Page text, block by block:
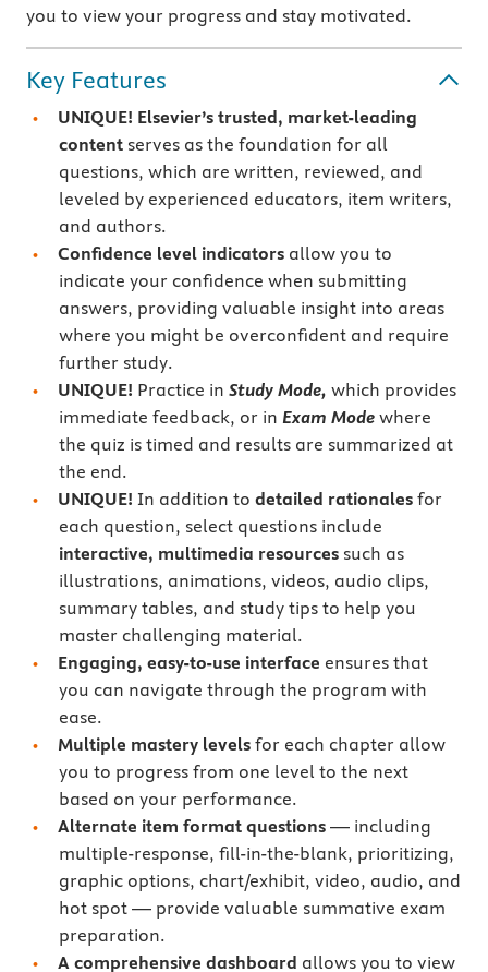
you to view your progress and stay motivated.
Key Features
UNIQUE! Elsevier’s trusted, market-leading
contentserves as the foundation for all
questions, which are written, reviewed, and
leveled by experienced educators, item writers,
and authors.
Confidence level indicators allow you to
indicate your confidence when submitting
answers, providing valuable insight into areas
where you might be overconfident and require
further study.
UNIQUE! Practice in Study Mode, which provides
immediate feedback, or in Exam Modewhere
the quiz is timed and results are summarized at
the end.
UNIQUE! In addition to detailed rationales for
each question, select questions include
interactive, multimedia resourcessuch as
illustrations, animations, videos, audio clips,
summary tables, and study tips to help you
master challenging material.
Engaging, easy-to-use interface ensures that
you can navigate through the program with
ease.
Multiple mastery levels for each chapter allow
you to progress from one level to the next
based on your performance.
Alternate item format questions — including
multiple-response, fill-in-the-blank, prioritizing,
graphic options, chart/exhibit, video, audio, and
hot spot — provide valuable summative exam
preparation.
A comprehensive dashboard allows you to view